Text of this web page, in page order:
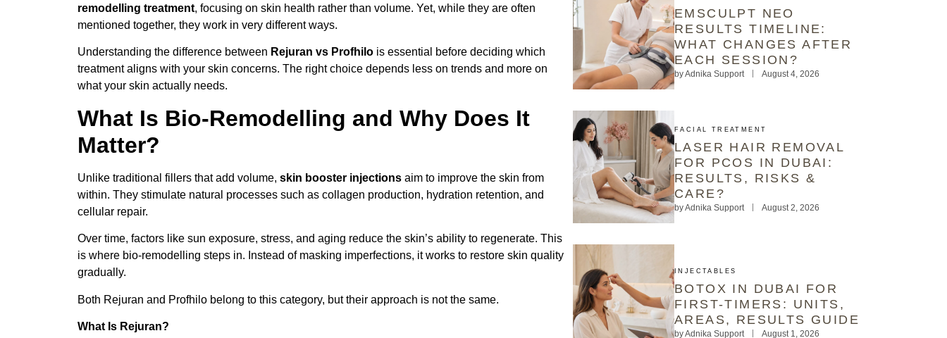
remodelling treatment, focusing on skin health rather than volume. Yet, while they are often
mentioned together, they work in very different ways.
Understanding the difference between Rejuran vs Profhilo is essential before deciding which
treatment aligns with your skin concerns. The right choice depends less on trends and more on
what your skin actually needs.
What Is Bio-Remodelling and Why Does It
Matter?
Unlike traditional fillers that add volume, skin booster injections aim to improve the skin from
within. They stimulate natural processes such as collagen production, hydration retention, and
cellular repair.
Over time, factors like sun exposure, stress, and aging reduce the skin’s ability to regenerate. This
is where bio-remodelling steps in. Instead of masking imperfections, it works to restore skin quality
gradually.
Both Rejuran and Profhilo belong to this category, but their approach is not the same.
What Is Rejuran?
EMSCULPT NEO
RESULTS TIMELINE:
WHAT CHANGES AFTER
EACH SESSION?
byAdnika Support August 4, 2026
FACIAL TREATMENT
LASER HAIR REMOVAL
FOR PCOS IN DUBAI:
RESULTS, RISKS &
CARE?
byAdnika Support August 2, 2026
INJECTABLES
BOTOX IN DUBAI FOR
FIRST-TIMERS: UNITS,
AREAS, RESULTS GUIDE
byAdnika Support August 1, 2026